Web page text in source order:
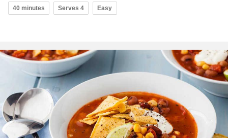
40 minutes Serves 4 Easy